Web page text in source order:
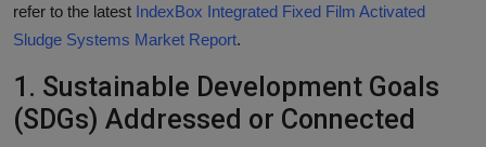
refer to the latest IndexBox Integrated Fixed Film Activated
Sludge Systems Market Report.
1. Sustainable Development Goals
(SDGs) Addressed or Connected